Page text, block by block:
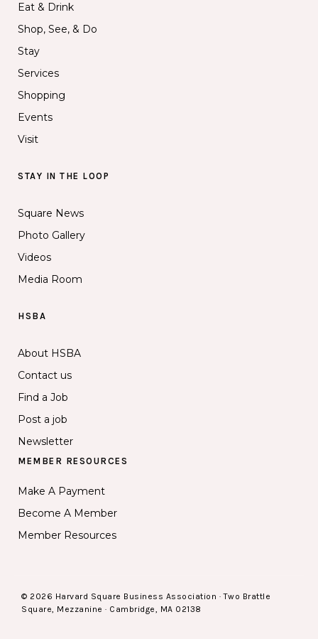
Eat & Drink
Shop, See, & Do
Stay
Services
Shopping
Events
Visit
STAY IN THE LOOP
Square News
Photo Gallery
Videos
Media Room
HSBA
About HSBA
Contact us
Find a Job
Post a job
Newsletter
MEMBER RESOURCES
Make A Payment
Become A Member
Member Resources
© 2026 Harvard Square Business Association · Two Brattle
Square, Mezzanine · Cambridge, MA 02138